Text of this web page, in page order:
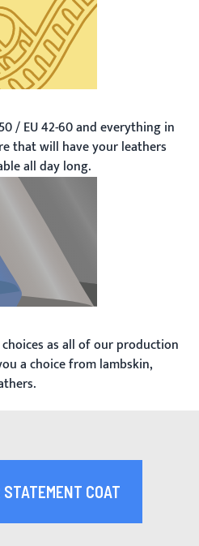
/ EU 42-60 and everything in
that will have your leathers
all day long.
as all of our production
a choice from lambskin,
STATEMENT COAT